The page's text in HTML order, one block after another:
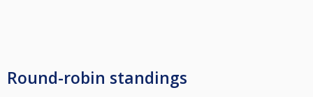
Round-robin standings